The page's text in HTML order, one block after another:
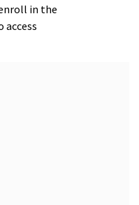
in the
access